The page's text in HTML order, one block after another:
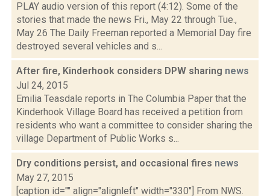
PLAY audio version of this report (4:12). Some of the
stories that made the news Fri., May 22 through Tue.,
May 26 The Daily Freeman reported a Memorial Day fire
destroyed several vehicles and s...
After fire, Kinderhook considers DPW sharing news
Jul 24, 2015
Emilia Teasdale reports in The Columbia Paper that the
Kinderhook Village Board has received a petition from
residents who want a committee to consider sharing the
village Department of Public Works s...
Dry conditions persist, and occasional fires news
May 27, 2015
[caption id="" align="alignleft" width="330"] From NWS.